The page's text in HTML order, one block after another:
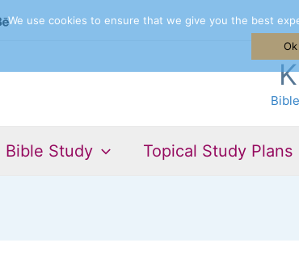
Bible Study Topical Study Plans
We use cookies to ensure that we give you the best
Ok